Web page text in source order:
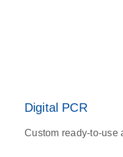
Digital PCR
Custom ready-to-use